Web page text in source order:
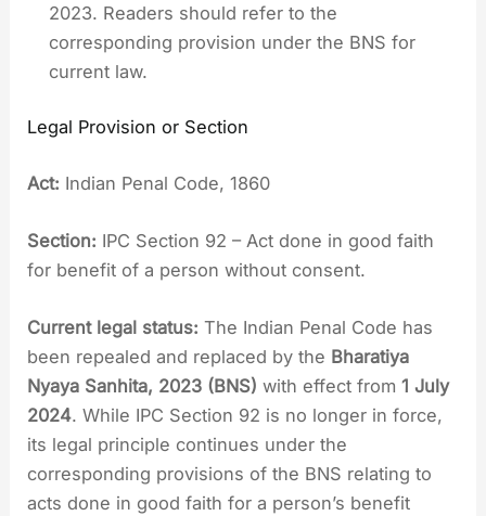
2023. Readers should refer to the
corresponding provision under the BNS for
current law.
Legal Provision or Section
Act: Indian Penal Code, 1860
Section: IPC Section 92 – Act done in good faith
for benefit of a person without consent.
Current legal status: The Indian Penal Code has
been repealed and replaced by the Bharatiya
Nyaya Sanhita, 2023 (BNS) with effect from1 July
2024. While IPC Section 92 is no longer in force,
its legal principle continues under the
corresponding provisions of the BNS relating to
acts done in good faith for a person’s benefit